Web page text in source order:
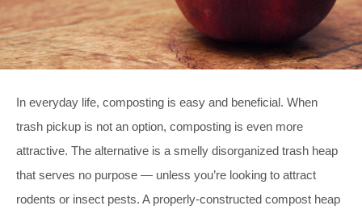
In everyday life, composting is easy and beneficial. When
trash pickup is not an option, composting is even more
attractive. The alternative is a smelly disorganized trash heap
that serves no purpose — unless you’re looking to attract
rodents or insect pests. A properly-constructed compost heap